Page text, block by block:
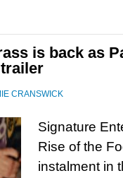
is back as
CRANSWICK
Signature
Rise of the
instalment in